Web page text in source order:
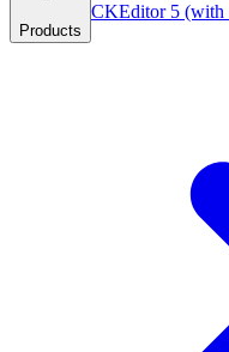
Products
CKEditor 5 (with